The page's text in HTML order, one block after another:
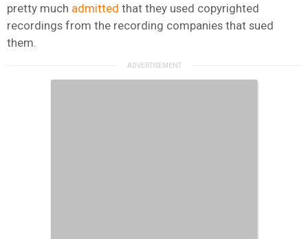
pretty much admitted that they used copyrighted
recordings from the recording companies that sued
them.